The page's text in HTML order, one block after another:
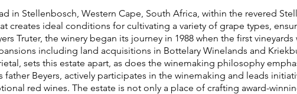
in Stellenbosch, Western Cape, South Africa, within the revered
creates ideal conditions for cultivating a variety of grape types,
Truter, the winery began its journey in 1988 when the first vineyards
including land acquisitions in Bottelary Winelands and
sets this estate apart, as does the winemaking philosophy
Beyers, actively participates in the winemaking and leads
red wines. The estate is not only a place of crafting award-